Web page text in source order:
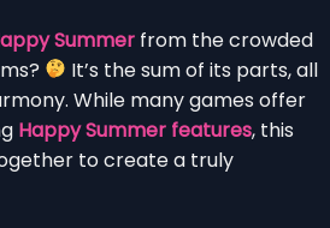
Summer from the crowded
It’s the sum of its parts, all
While many games offer
Happy Summer features, this
to create a truly